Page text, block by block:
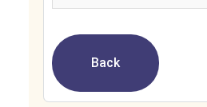
Back